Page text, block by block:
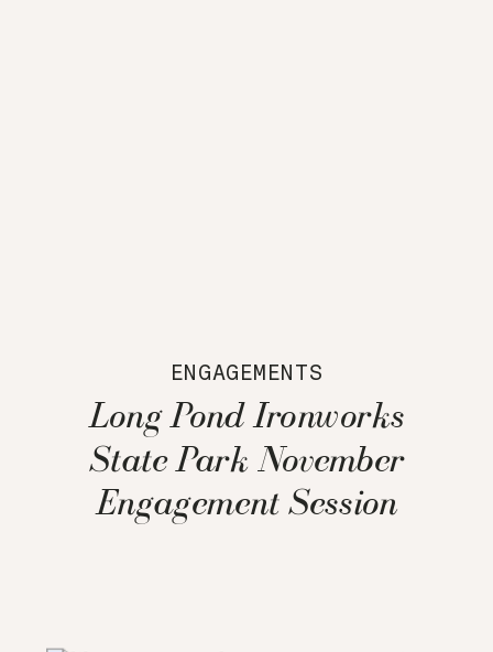
ENGAGEMENTS
Long Pond Ironworks
State Park November
Engagement Session